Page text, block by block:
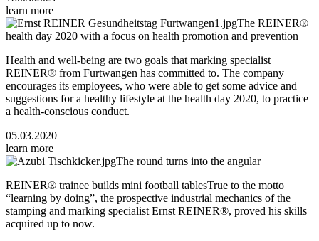
learn more
The REINER®
health day 2020 with a focus on health promotion and prevention
Health and well-being are two goals that marking specialist
REINER® from Furtwangen has committed to. The company
encourages its employees, who were able to get some advice and
suggestions for a healthy lifestyle at the health day 2020, to practice
a health-conscious conduct.
05.03.2020
learn more
The round turns into the angular
REINER® trainee builds mini football tablesTrue to the motto
“learning by doing”, the prospective industrial mechanics of the
stamping and marking specialist Ernst REINER®, proved his skills
acquired up to now.